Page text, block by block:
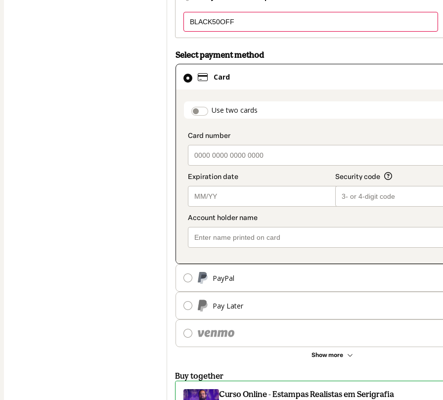
Select payment method
Card
payment_data.section_title_v2
Use two cards
PayPal
Pay Later
Show more
Card
selected
method
Buy together
Curso Online - Estampas Realistas em Serigrafia